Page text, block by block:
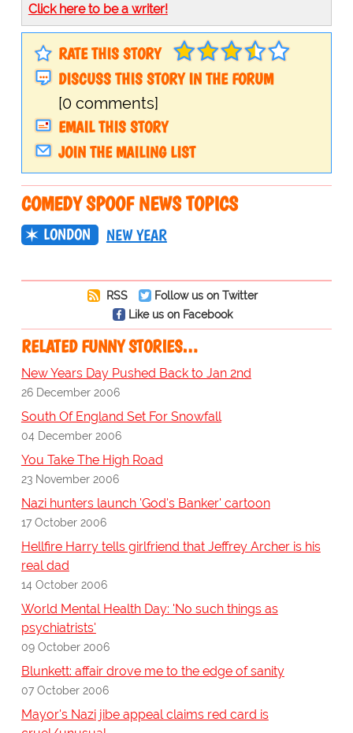
Click here to be a writer!
RATE THIS STORY
DISCUSS THIS STORY IN THE FORUM
[0 comments]
EMAIL THIS STORY
JOIN THE MAILING LIST
COMEDY SPOOF NEWS TOPICS
LONDON NEW YEAR
RSS
Follow us on Twitter
Like us on Facebook
RELATED FUNNY STORIES…
New Years Day Pushed Back to Jan 2nd
26 December 2006
South Of England Set For Snowfall
04 December 2006
You Take The High Road
23 November 2006
Nazi hunters launch 'God's Banker' cartoon
17 October 2006
Hellfire Harry tells girlfriend that Jeffrey Archer is his
real dad
14 October 2006
World Mental Health Day: 'No such things as
psychiatrists'
09 October 2006
Blunkett: affair drove me to the edge of sanity
07 October 2006
Mayor's Nazi jibe appeal claims red card is